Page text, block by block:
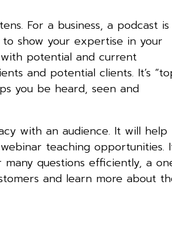
For a business, a podcast is
show your expertise in your
potential and current
and potential clients. It’s
you be heard, seen and
with an audience. It will help
teaching opportunities.
questions efficiently, a
and learn more about